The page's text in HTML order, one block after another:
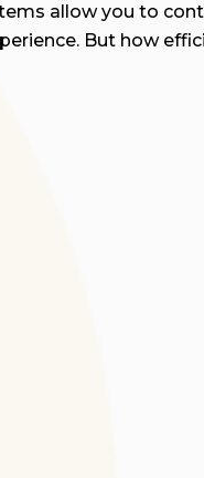
allow you to
But how